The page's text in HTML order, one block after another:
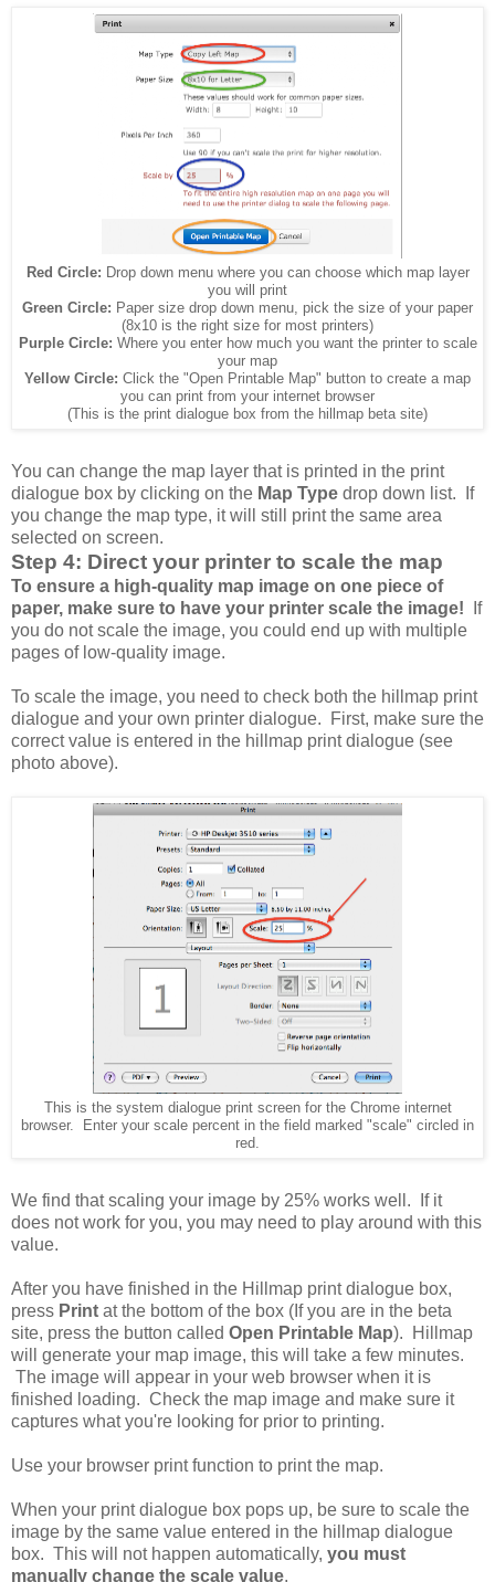
Red Circle: Drop down menu where you can choose which map layer
you will print
Green Circle: Paper size drop down menu, pick the size of your paper
(8x10 is the right size for most printers)
Purple Circle: Where you enter how much you want the printer to scale
your map
Yellow Circle: Click the "Open Printable Map" button to create a map
you can print from your internet browser
(This is the print dialogue box from the hillmap beta site)
You can change the map layer that is printed in the print
dialogue box by clicking on the Map Type drop down list. If
you change the map type, it will still print the same area
selected on screen.
Step 4: Direct your printer to scale the map
To ensure a high-quality map image on one piece of
paper, make sure to have your printer scale the image! If
you do not scale the image, you could end up with multiple
pages of low-quality image.
To scale the image, you need to check both the hillmap print
dialogue and your own printer dialogue. First, make sure the
correct value is entered in the hillmap print dialogue (see
photo above).
This is the system dialogue print screen for the Chrome internet
browser. Enter your scale percent in the field marked "scale" circled in
red.
We find that scaling your image by 25% works well. If it
does not work for you, you may need to play around with this
value.
After you have finished in the Hillmap print dialogue box,
press Print at the bottom of the box (If you are in the beta
site, press the button called Open Printable Map). Hillmap
will generate your map image, this will take a few minutes.
The image will appear in your web browser when it is
finished loading. Check the map image and make sure it
captures what you're looking for prior to printing.
Use your browser print function to print the map.
When your print dialogue box pops up, be sure to scale the
image by the same value entered in the hillmap dialogue
box. This will not happen automatically, you must
manually change the scale value.